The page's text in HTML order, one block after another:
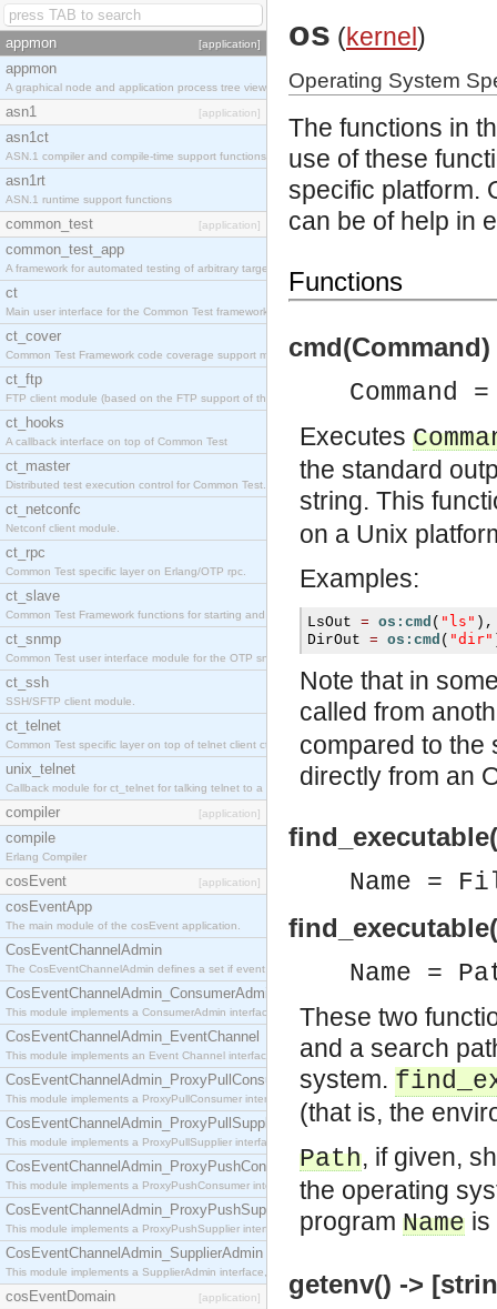
appmon [application]
appmon
A graphical node and application process tree viewer.
asn1 [application]
asn1ct
ASN.1 compiler and compile-time support functions
asn1rt
ASN.1 runtime support functions
common_test [application]
common_test_app
A framework for automated testing of arbitrary target nodes
ct
Main user interface for the Common Test framework.
ct_cover
Common Test Framework code coverage support module.
ct_ftp
FTP client module (based on the FTP support of the INETS application).
ct_hooks
A callback interface on top of Common Test
ct_master
Distributed test execution control for Common Test.
ct_netconfc
Netconf client module.
ct_rpc
Common Test specific layer on Erlang/OTP rpc.
ct_slave
Common Test Framework functions for starting and stopping nodes for Large Scale Testing.
ct_snmp
Common Test user interface module for the OTP snmp application.
ct_ssh
SSH/SFTP client module.
ct_telnet
Common Test specific layer on top of telnet client ct_telnet_client.erl.
unix_telnet
Callback module for ct_telnet for talking telnet to a unix host.
compiler [application]
compile
Erlang Compiler
cosEvent [application]
cosEventApp
The main module of the cosEvent application.
CosEventChannelAdmin
The CosEventChannelAdmin defines a set if event service interfaces that enables decoupled
CosEventChannelAdmin_ConsumerAdmin
This module implements a ConsumerAdmin interface, which allows consumers to be
CosEventChannelAdmin_EventChannel
This module implements an Event Channel interface, which plays the role of a mediator
CosEventChannelAdmin_ProxyPullConsumer
This module implements a ProxyPullConsumer interface which acts as a middleman between
CosEventChannelAdmin_ProxyPullSupplier
This module implements a ProxyPullSupplier interface which acts as a middleman between
CosEventChannelAdmin_ProxyPushConsumer
This module implements a ProxyPushConsumer interface which acts as a middleman between
CosEventChannelAdmin_ProxyPushSupplier
This module implements a ProxyPushSupplier interface which acts as a middleman between
CosEventChannelAdmin_SupplierAdmin
This module implements a SupplierAdmin interface, which allows suppliers to be connected to
cosEventDomain [application]
os (kernel)
Operating System
The functions in
use of these
specific platform.
can be of help in
Functions
Executes
the standard
string. This
on a Unix
Examples:
LsOut = os:cmd ( "ls" ),
DirOut = os:cmd ( "dir"
Note that in
called from
compared to the
directly from an
Name =
Name =
These two
and a search
system.
(that is, the
Path, if given,
the operating
program Name is
getenv() ->